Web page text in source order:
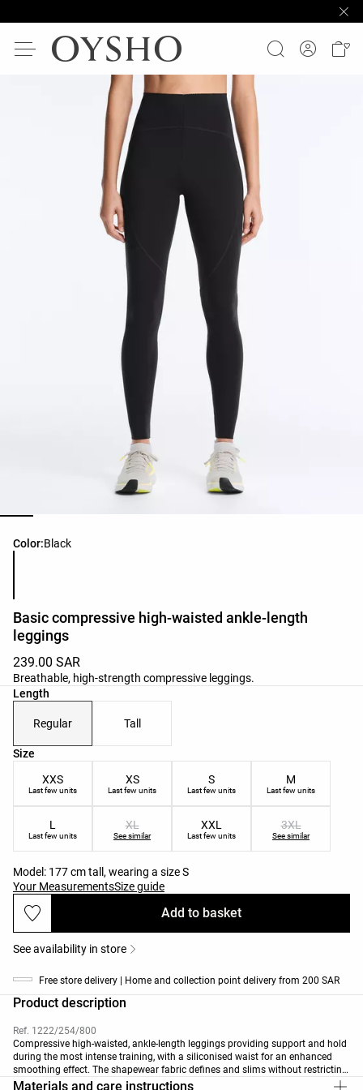
Color:Black
Product color list
Basic compressive high-waisted ankle-length
leggings
239.00 SAR
Breathable, high-strength compressive leggings.
Length
Regular Tall
Size
Product size list
XXS
Last few units
XS
Last few units
S
Last few units
M
Last few units
L
Last few units
XL
See similar
XXL
Last few units
3XL
See similar
Model: 177 cm tall, wearing a size S
Your MeasurementsSize guide
Add to basket
See availability in store
Free store delivery | Home and collection point delivery from 200 SAR
Product description
Ref. 1222/254/800
Compressive high-waisted, ankle-length leggings providing support and hold
during the most intense training, with a siliconised waist for an enhanced
smoothing effect. The shapewear fabric defines and slims without restricting
movement. Breathable, high-strength fabric. Available in 70cm length
Materials and care instructions